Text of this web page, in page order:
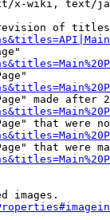
x-wiki, text/
of
made after
that were
that were
images.